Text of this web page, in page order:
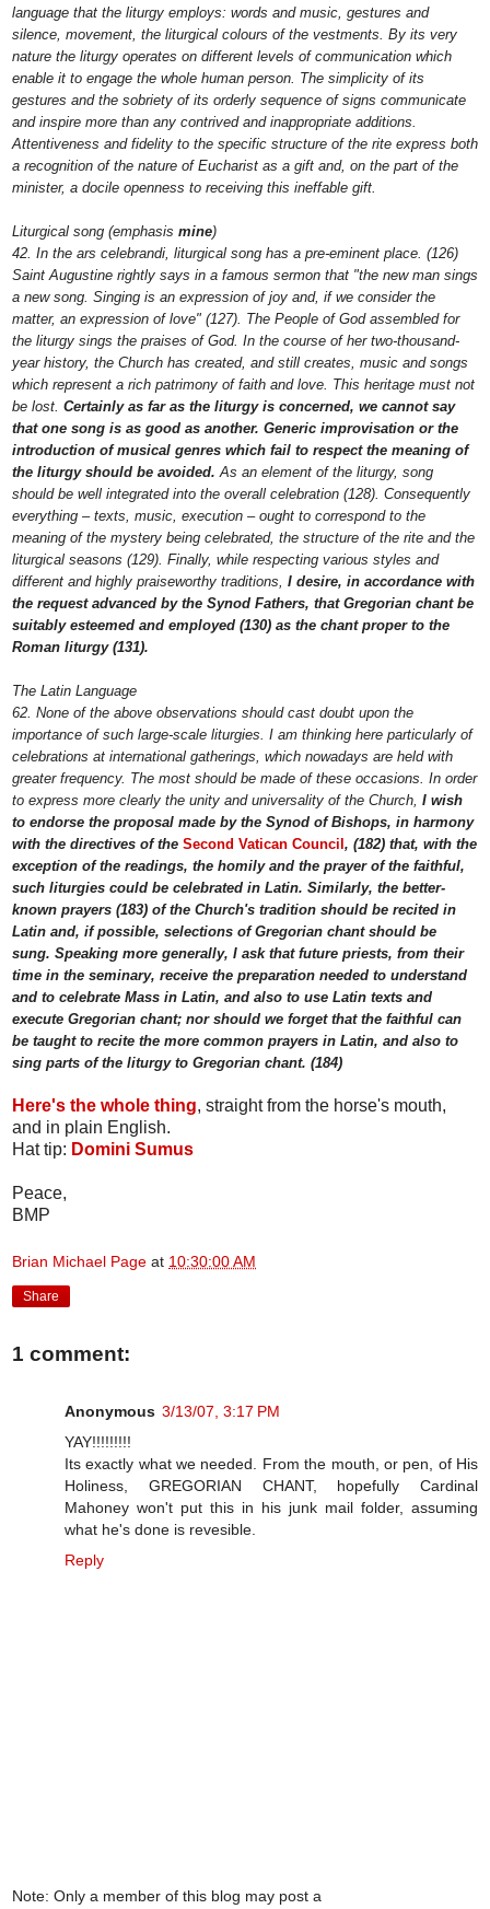
language that the liturgy employs: words and music, gestures and
silence, movement, the liturgical colours of the vestments. By its very
nature the liturgy operates on different levels of communication which
enable it to engage the whole human person. The simplicity of its
gestures and the sobriety of its orderly sequence of signs communicate
and inspire more than any contrived and inappropriate additions.
Attentiveness and fidelity to the specific structure of the rite express both
a recognition of the nature of Eucharist as a gift and, on the part of the
minister, a docile openness to receiving this ineffable gift.
Liturgical song (emphasis mine)
42. In the ars celebrandi, liturgical song has a pre-eminent place. (126)
Saint Augustine rightly says in a famous sermon that "the new man sings
a new song. Singing is an expression of joy and, if we consider the
matter, an expression of love" (127). The People of God assembled for
the liturgy sings the praises of God. In the course of her two-thousand-
year history, the Church has created, and still creates, music and songs
which represent a rich patrimony of faith and love. This heritage must not
be lost. Certainly as far as the liturgy is concerned, we cannot say
that one song is as good as another. Generic improvisation or the
introduction of musical genres which fail to respect the meaning of
the liturgy should be avoided. As an element of the liturgy, song
should be well integrated into the overall celebration (128). Consequently
everything – texts, music, execution – ought to correspond to the
meaning of the mystery being celebrated, the structure of the rite and the
liturgical seasons (129). Finally, while respecting various styles and
different and highly praiseworthy traditions, I desire, in accordance with
the request advanced by the Synod Fathers, that Gregorian chant be
suitably esteemed and employed (130) as the chant proper to the
Roman liturgy (131).
The Latin Language
62. None of the above observations should cast doubt upon the
importance of such large-scale liturgies. I am thinking here particularly of
celebrations at international gatherings, which nowadays are held with
greater frequency. The most should be made of these occasions. In order
to express more clearly the unity and universality of the Church, I wish
to endorse the proposal made by the Synod of Bishops, in harmony
with the directives of the Second Vatican Council , (182) that, with the
exception of the readings, the homily and the prayer of the faithful,
such liturgies could be celebrated in Latin. Similarly, the better-
known prayers (183) of the Church's tradition should be recited in
Latin and, if possible, selections of Gregorian chant should be
sung. Speaking more generally, I ask that future priests, from their
time in the seminary, receive the preparation needed to understand
and to celebrate Mass in Latin, and also to use Latin texts and
execute Gregorian chant; nor should we forget that the faithful can
be taught to recite the more common prayers in Latin, and also to
sing parts of the liturgy to Gregorian chant. (184)
Here's the whole thing, straight from the horse's mouth,
and in plain English.
Hat tip: Domini Sumus
Peace,
BMP
Brian Michael Page at 10:30:00 AM
Share
1 comment:
Anonymous 3/13/07, 3:17 PM
YAY!!!!!!!!!
Its exactly what we needed. From the mouth, or pen, of His
Holiness, GREGORIAN CHANT, hopefully Cardinal
Mahoney won't put this in his junk mail folder, assuming
what he's done is revesible.
Reply
Note: Only a member of this blog may post a